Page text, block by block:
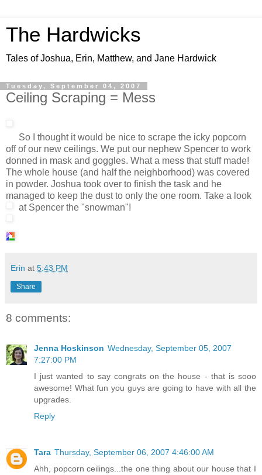
The Hardwicks
Tales of Joshua, Erin, Matthew, and Jane Hardwick
Tuesday, September 04, 2007
Ceiling Scraping = Mess
So I thought it would be nice to scrape the icky popcorn
off of our new ceilings. We put our nephew Spencer to work
donned in mask and goggles. What a mess that stuff made!
The whole house (and half the neighborhood) was covered
in powder. Joshua took over to finish the task and he
managed to keep the dust to only the one room. Take a look
at Spencer the "snowman"!
Erin at 5:43 PM
Share
8 comments:
Jenna Hoskinson Wednesday, September 05, 2007
7:27:00 PM
I just wanted to say congrats on the house - that is sooo
awesome! What fun you guys are going to have with all the
upgrades.
Reply
Tara Thursday, September 06, 2007 4:46:00 AM
Ahh, popcorn ceilings...the one thing about our house that I